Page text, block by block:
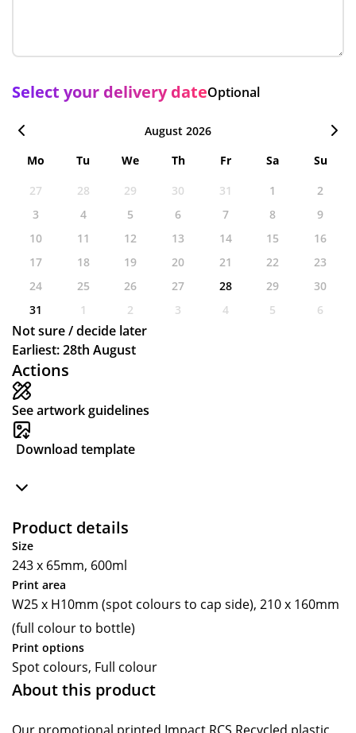
Actions
See artwork guidelines
Download template
Product details
Size
243 x 65mm, 600ml
Print area
W25 x H10mm (spot colours to cap side), 210 x 160mm
(full colour to bottle)
Print options
Spot colours, Full colour
About this product
Select your delivery dateOptional
August 2026
Mo
Tu We Th Fr Sa
Su
27
28 29 30 31 1
2
3
4 5 6 7 8
9
10
11 12 13 14 15
16
17
18 19 20 21 22
23
24
25 26 27 28 29
30
31
1 2 3 4 5 6
Not sure / decide later
Earliest: 28th August